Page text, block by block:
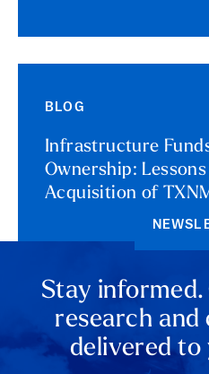
BLOG
Infrastructure
Ownership:
Acquisition of
Stay
research and
delivered to